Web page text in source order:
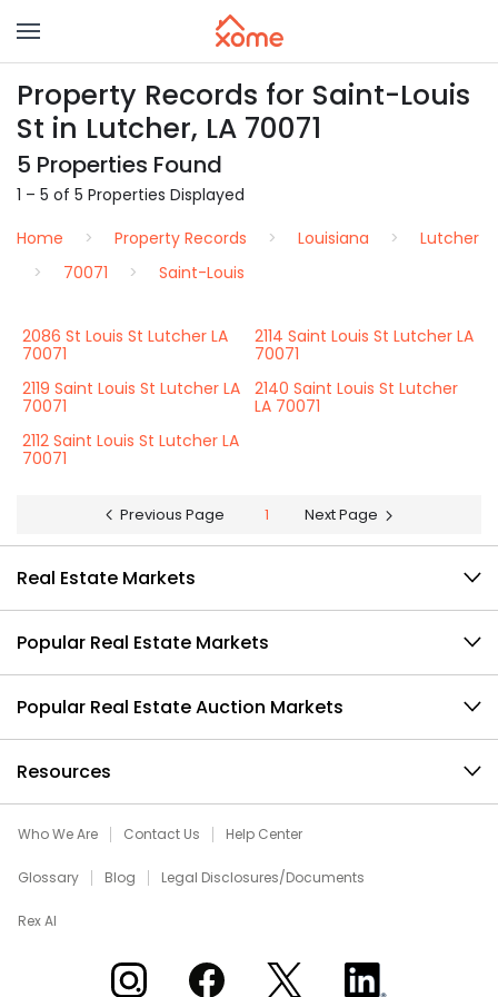
Property Records for Saint-Louis
St in Lutcher, LA 70071
5 Properties Found
1 – 5 of 5 Properties Displayed
Home
Property Records Louisiana
Lutcher
70071
Saint-Louis
2086 St Louis St Lutcher LA
70071
2114 Saint Louis St Lutcher LA
70071
2119 Saint Louis St Lutcher LA
70071
2140 Saint Louis St Lutcher
LA 70071
2112 Saint Louis St Lutcher LA
70071
Previous Page 1 Next Page
Real Estate Markets
Popular Real Estate Markets
Popular Real Estate Auction Markets
Resources
Who We Are Contact Us Help Center
Glossary Blog Legal Disclosures/Documents
Rex AI
Xome on InstagramXome on Facebook
Xome on XXome on LinkedIn